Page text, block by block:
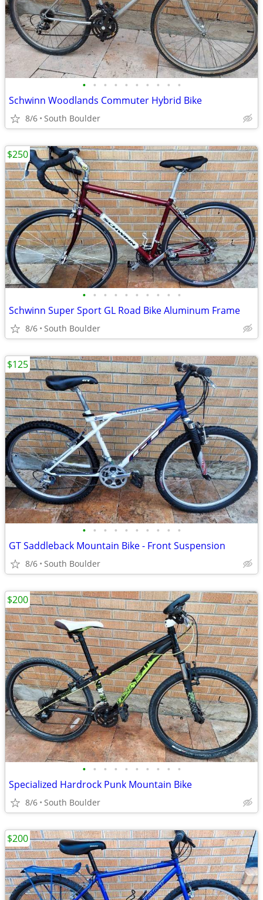
• • • • • • • • • •
Schwinn Woodlands Commuter Hybrid Bike
8/6 South Boulder
• • • • • • • • • •
Schwinn Super Sport GL Road Bike Aluminum Frame
8/6 South Boulder
$250
• • • • • • • • • •
GT Saddleback Mountain Bike - Front Suspension
8/6 South Boulder
$125
• • • • • • • • • •
Specialized Hardrock Punk Mountain Bike
8/6 South Boulder
$200
$200